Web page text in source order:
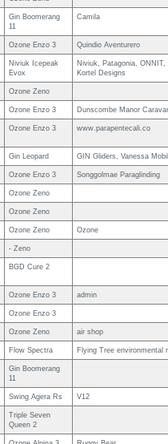
Gin Boomerang
11
Camila
Ozone Enzo 3 Quindio Aventurero
Niviuk Icepeak
Evox
Niviuk, Patagonia, ONNIT,
Kortel Designs
Ozone Zeno
Ozone Enzo 3 Dunscombe Manor
Ozone Enzo 3 www.parapentecali.co
Gin Leopard GIN Gliders, Vanessa
Ozone Enzo 3 Songgolmae Paraglinding
Ozone Zeno
Ozone Zeno
Ozone Zeno Ozone
- Zeno
BGD Cure 2
Ozone Enzo 3 admin
Ozone Enzo 3
Ozone Zeno air shop
Flow Spectra Flying Tree environmental
Gin Boomerang
11
Swing Agera Rs V12
Triple Seven
Queen 2